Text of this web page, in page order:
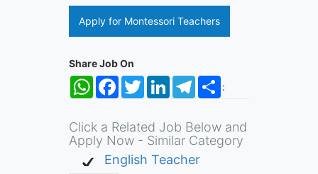
Apply for Montessori Teachers
Share Job On
:
WhatsApp
FacebookTwitterLinkedInTelegramShare
Click a Related Job Below and
Apply Now - Similar Category
English Teacher